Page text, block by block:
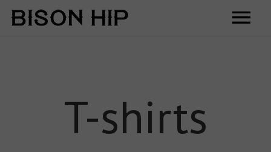
Videos
T-shirts